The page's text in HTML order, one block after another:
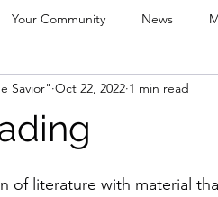
Your Community News
Savior" Oct 22, 2022 1 min read
of literature with material